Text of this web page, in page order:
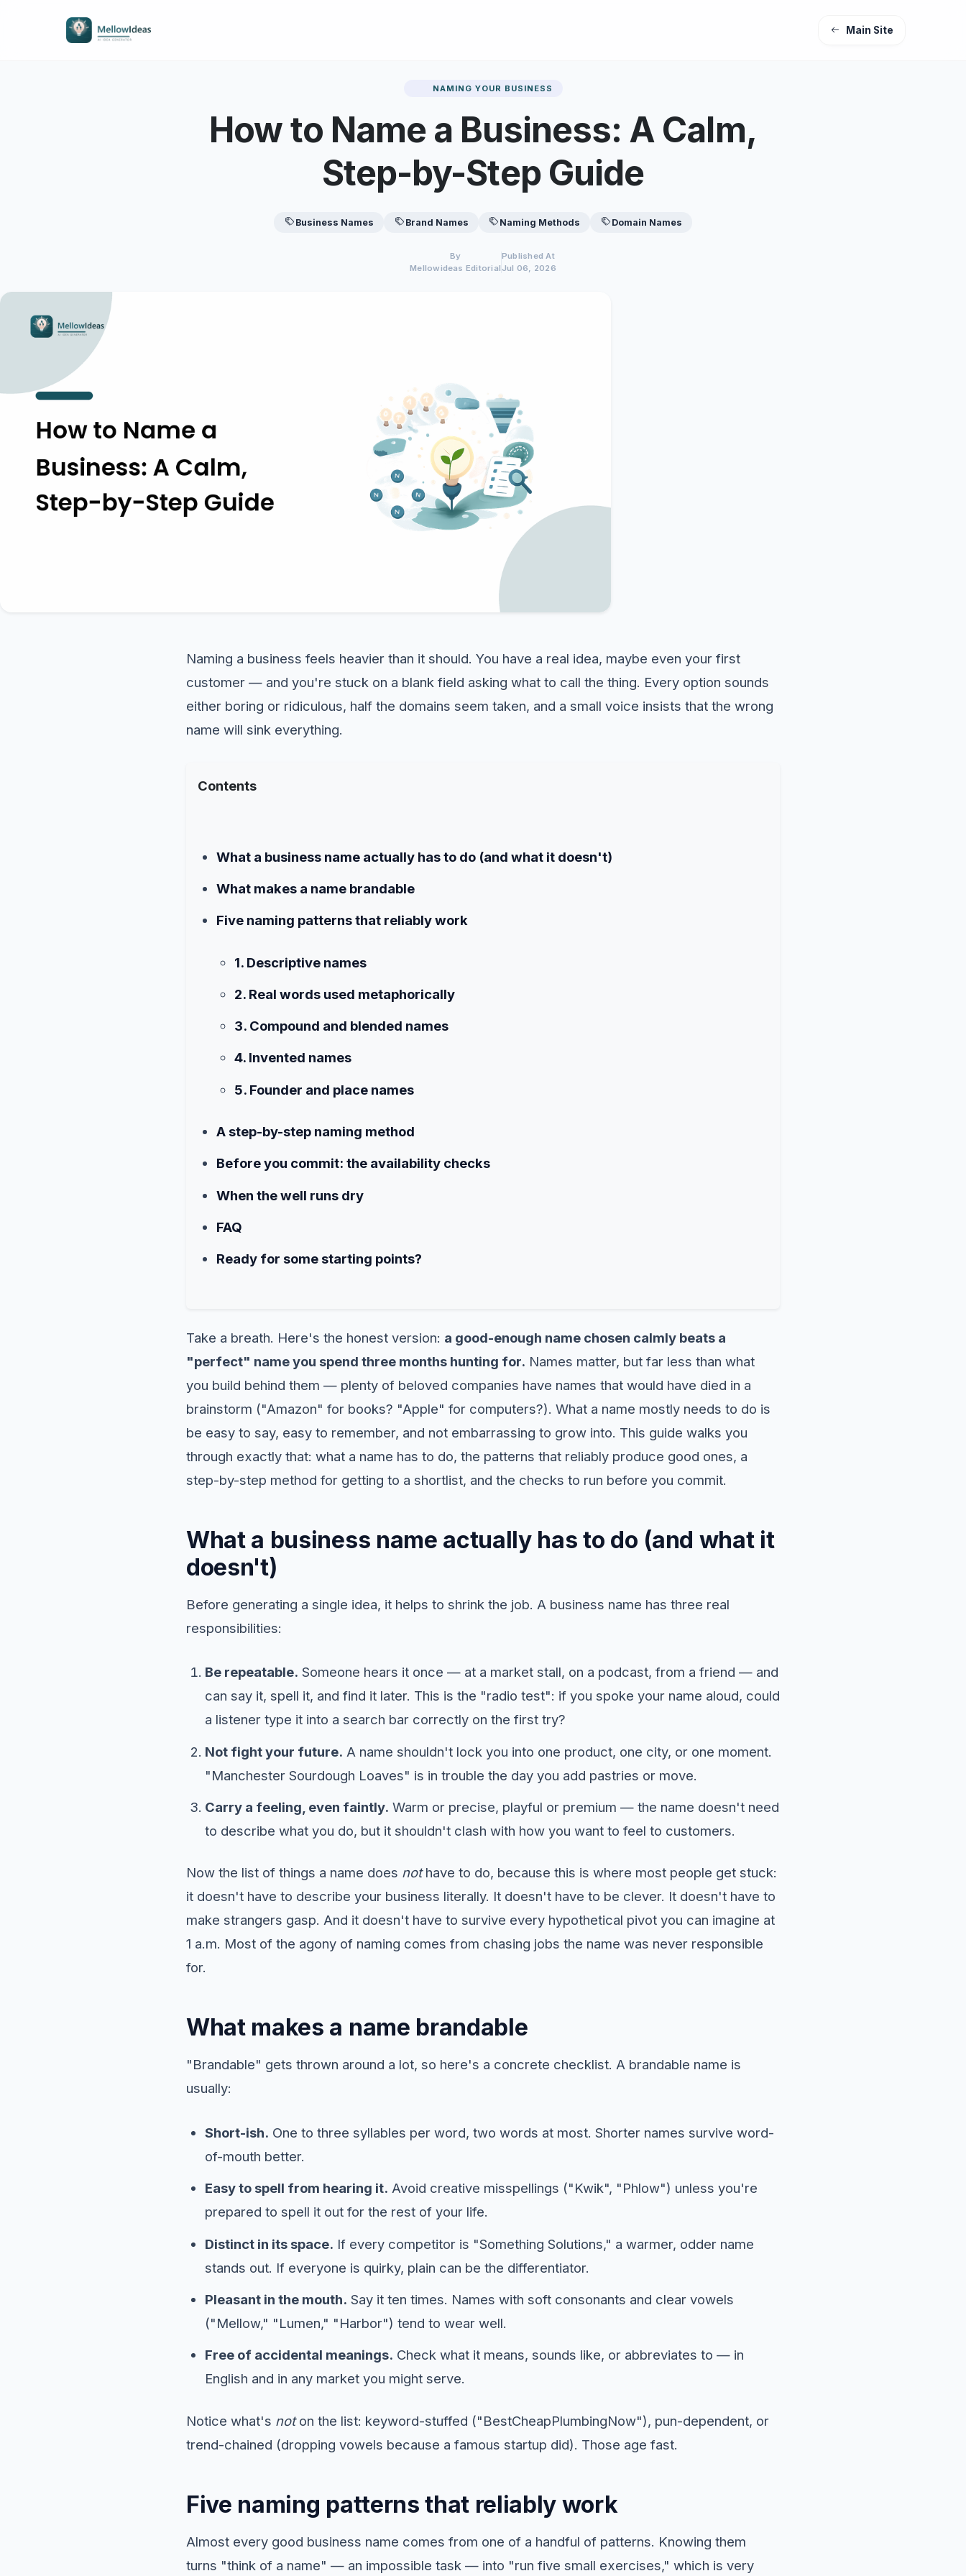
Main Site
NAMING YOUR BUSINESS
How to Name a Business: A Calm,
Step-by-Step Guide
Business Names Brand Names Naming Methods Domain Names
By
Mellowideas Editorial
Published At
Jul 06, 2026
Naming a business feels heavier than it should. You have a real idea, maybe even your first
customer — and you're stuck on a blank field asking what to call the thing. Every option sounds
either boring or ridiculous, half the domains seem taken, and a small voice insists that the wrong
name will sink everything.
Contents
What a business name actually has to do (and what it doesn't)
What makes a name brandable
Five naming patterns that reliably work
1. Descriptive names
2. Real words used metaphorically
3. Compound and blended names
4. Invented names
5. Founder and place names
A step-by-step naming method
Before you commit: the availability checks
When the well runs dry
FAQ
Ready for some starting points?
Take a breath. Here's the honest version: a good-enough name chosen calmly beats a
"perfect" name you spend three months hunting for. Names matter, but far less than what
you build behind them — plenty of beloved companies have names that would have died in a
brainstorm ("Amazon" for books? "Apple" for computers?). What a name mostly needs to do is
be easy to say, easy to remember, and not embarrassing to grow into. This guide walks you
through exactly that: what a name has to do, the patterns that reliably produce good ones, a
step-by-step method for getting to a shortlist, and the checks to run before you commit.
What a business name actually has to do (and what it
doesn't)
Before generating a single idea, it helps to shrink the job. A business name has three real
responsibilities:
Be repeatable. Someone hears it once — at a market stall, on a podcast, from a friend — and
can say it, spell it, and find it later. This is the "radio test": if you spoke your name aloud, could
a listener type it into a search bar correctly on the first try?
Not fight your future. A name shouldn't lock you into one product, one city, or one moment.
"Manchester Sourdough Loaves" is in trouble the day you add pastries or move.
Carry a feeling, even faintly. Warm or precise, playful or premium — the name doesn't need
to describe what you do, but it shouldn't clash with how you want to feel to customers.
Now the list of things a name does nothave to do, because this is where most people get stuck:
it doesn't have to describe your business literally. It doesn't have to be clever. It doesn't have to
make strangers gasp. And it doesn't have to survive every hypothetical pivot you can imagine at
1 a.m. Most of the agony of naming comes from chasing jobs the name was never responsible
for.
What makes a name brandable
"Brandable" gets thrown around a lot, so here's a concrete checklist. A brandable name is
usually:
Short-ish. One to three syllables per word, two words at most. Shorter names survive word-
of-mouth better.
Easy to spell from hearing it. Avoid creative misspellings ("Kwik", "Phlow") unless you're
prepared to spell it out for the rest of your life.
Distinct in its space. If every competitor is "Something Solutions," a warmer, odder name
stands out. If everyone is quirky, plain can be the differentiator.
Pleasant in the mouth. Say it ten times. Names with soft consonants and clear vowels
("Mellow," "Lumen," "Harbor") tend to wear well.
Free of accidental meanings. Check what it means, sounds like, or abbreviates to — in
English and in any market you might serve.
Notice what's noton the list: keyword-stuffed ("BestCheapPlumbingNow"), pun-dependent, or
trend-chained (dropping vowels because a famous startup did). Those age fast.
Five naming patterns that reliably work
Almost every good business name comes from one of a handful of patterns. Knowing them
turns "think of a name" — an impossible task — into "run five small exercises," which is very